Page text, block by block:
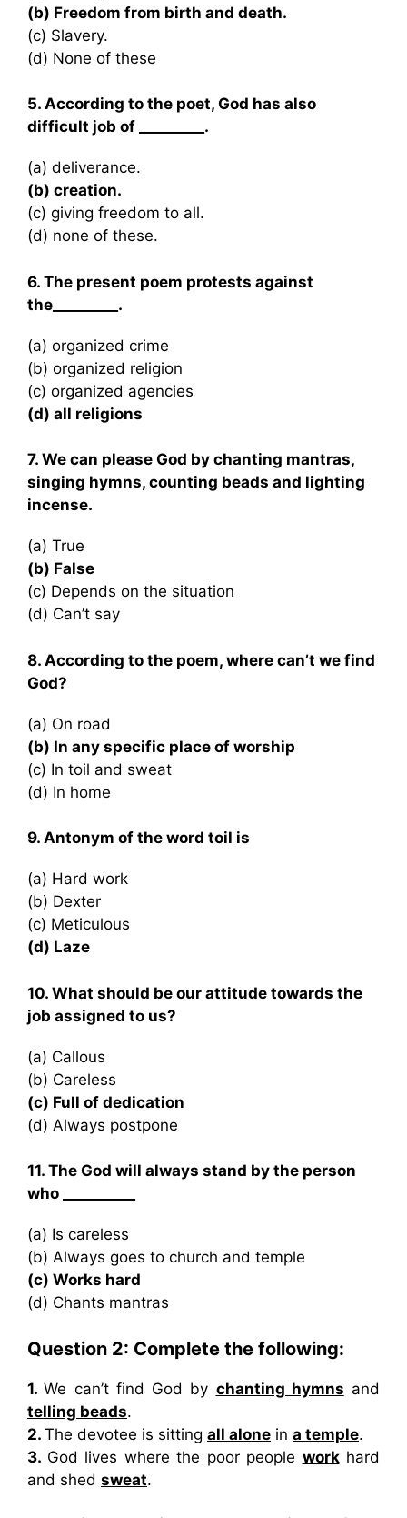
(b) Freedom from birth and death.
(c) Slavery.
(d) None of these
5. According to the poet, God has also
difficult job of _________.
(a) deliverance.
(b) creation.
(c) giving freedom to all.
(d) none of these.
6. The present poem protests against
the_________.
(a) organized crime
(b) organized religion
(c) organized agencies
(d) all religions
7. We can please God by chanting mantras,
singing hymns, counting beads and lighting
incense.
(a) True
(b) False
(c) Depends on the situation
(d) Can’t say
8. According to the poem, where can’t we find
God?
(a) On road
(b) In any specific place of worship
(c) In toil and sweat
(d) In home
9. Antonym of the word toil is
(a) Hard work
(b) Dexter
(c) Meticulous
(d) Laze
10. What should be our attitude towards the
job assigned to us?
(a) Callous
(b) Careless
(c) Full of dedication
(d) Always postpone
11. The God will always stand by the person
who __________
(a) Is careless
(b) Always goes to church and temple
(c) Works hard
(d) Chants mantras
Question 2: Complete the following:
1.We can’t find God by chanting hymns and
telling beads.
2. The devotee is sitting all alone in a temple.
3. God lives where the poor people workhard
and shed sweat.